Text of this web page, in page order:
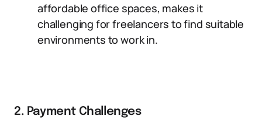
affordable office spaces, makes it
challenging for freelancers to find suitable
environments to work in.
2. Payment Challenges